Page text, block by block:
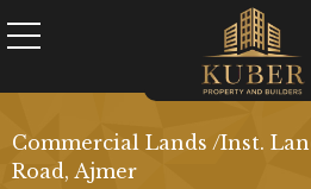
Commercial Lands /Inst.
Road, Ajmer